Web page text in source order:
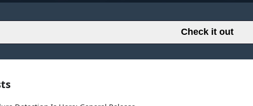
Check it out